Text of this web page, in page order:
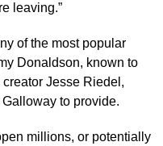
leaving.”
of the most popular
Donaldson, known to
creator Jesse Riedel,
to provide.
millions, or potentially